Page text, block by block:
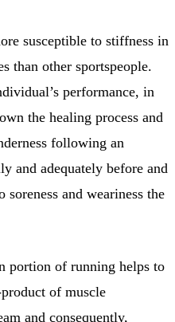
susceptible to stiffness in
than other sportspeople.
performance, in
the healing process and
following an
and adequately before and
and weariness the
portion of running helps to
of muscle
and consequently,